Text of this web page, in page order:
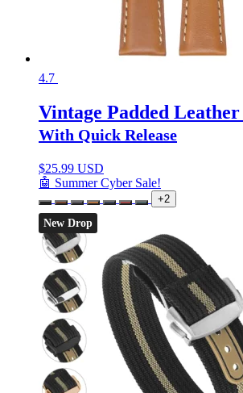
4.7
Vintage Padded
With Quick Release
$25.99 USD
🤖 Summer Cyber Sale!
+2
New Drop